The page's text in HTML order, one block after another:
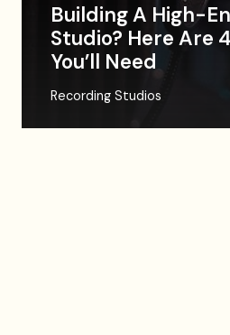
Building A High-
Studio? Here Are
You’ll Need
Recording Studios